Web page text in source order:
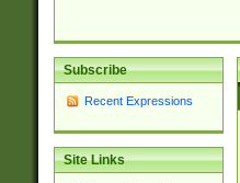
Subscribe
Recent Expressions
Site Links